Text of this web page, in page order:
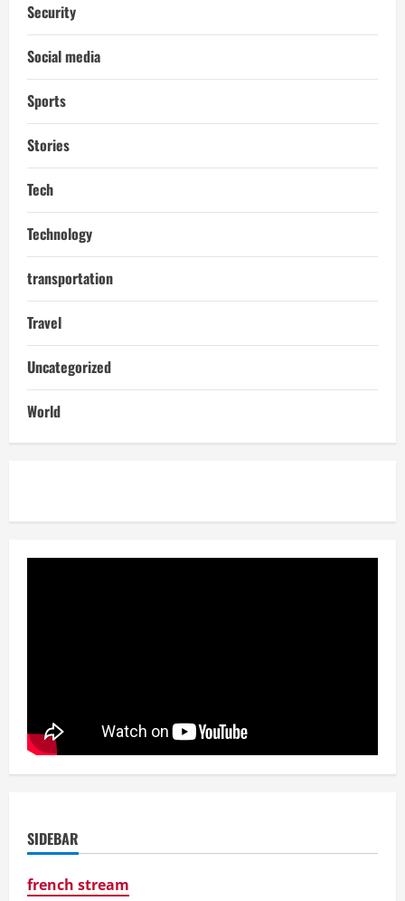
Security
Social media
Sports
Stories
Tech
Technology
transportation
Travel
Uncategorized
World
SIDEBAR
french stream